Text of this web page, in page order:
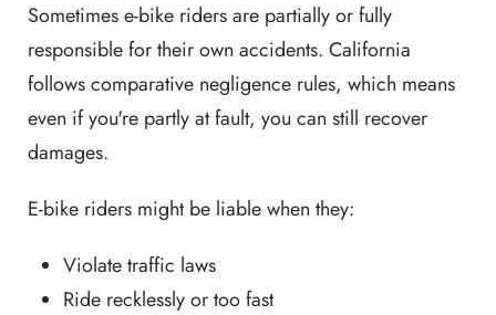
Sometimes e-bike riders are partially or fully
responsible for their own accidents. California
follows comparative negligence rules, which means
even if you're partly at fault, you can still recover
damages.
E-bike riders might be liable when they:
Violate traffic laws
Ride recklessly or too fast